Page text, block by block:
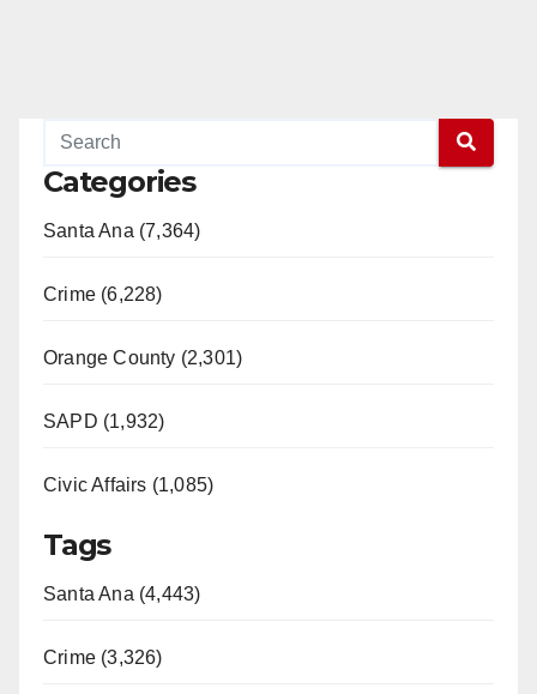
Categories
Santa Ana (7,364)
Crime (6,228)
Orange County (2,301)
SAPD (1,932)
Civic Affairs (1,085)
Tags
Santa Ana (4,443)
Crime (3,326)